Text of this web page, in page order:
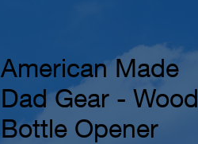
American Made
Dad Gear - Wood
Bottle Opener